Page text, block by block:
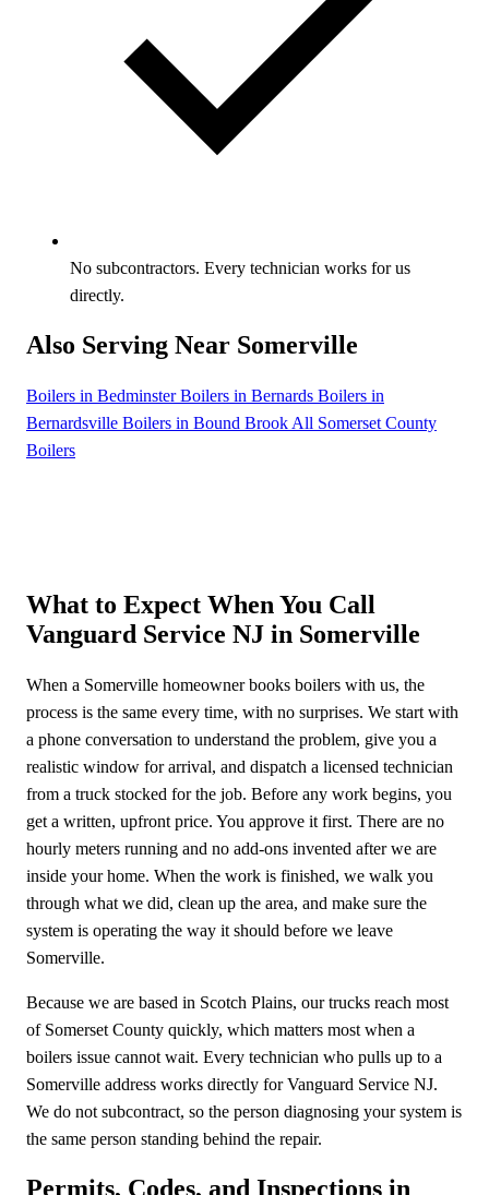
No subcontractors. Every technician works for us
directly.
Also Serving Near Somerville
Boilers in BedminsterBoilers in Bernards Boilers in
Bernardsville Boilers in Bound Brook All Somerset County
Boilers
What to Expect When You Call
Vanguard Service NJ in Somerville
When a Somerville homeowner books boilers with us, the
process is the same every time, with no surprises. We start with
a phone conversation to understand the problem, give you a
realistic window for arrival, and dispatch a licensed technician
from a truck stocked for the job. Before any work begins, you
get a written, upfront price. You approve it first. There are no
hourly meters running and no add-ons invented after we are
inside your home. When the work is finished, we walk you
through what we did, clean up the area, and make sure the
system is operating the way it should before we leave
Somerville.
Because we are based in Scotch Plains, our trucks reach most
of Somerset County quickly, which matters most when a
boilers issue cannot wait. Every technician who pulls up to a
Somerville address works directly for Vanguard Service NJ.
We do not subcontract, so the person diagnosing your system is
the same person standing behind the repair.
Permits, Codes, and Inspections in